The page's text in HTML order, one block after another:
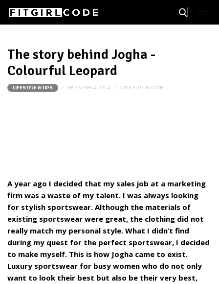
The story behind Jogha -
Colourful Leopard
LIFESTYLE & TIPS DECEMBER 4, 2014 DOOR FITGIRLCODE
A year ago I decided that my sales job at a marketing
firm was a waste of my talent. I was always looking
for stylish sportswear. Although the materials of
existing sportswear were great, the clothing did not
really match my personal style. What I didn’t find
during my quest for the perfect sportswear, I decided
to make myself. This is how Jogha came to exist.
Luxury sportswear for busy women who do not only
want to look their best but also be their very best,